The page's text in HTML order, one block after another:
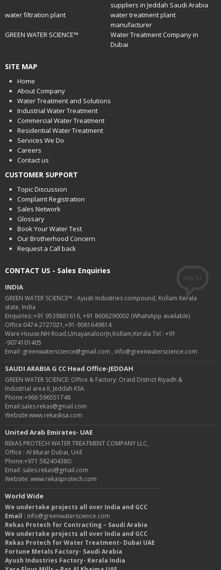
suppliers in Jeddah Saudi Arabia
water filtration plant
water treatment plant
manufacturer
GREEN WATER SCIENCE™
Water Treatment Company in
Dubai
SITE MAP
Home
About Company
Water Treatment and Solutions
Industrial Water Treatment
Commercial Water Treatment
Residential Water Treatment
Services We Do
Careers
Contact us
CUSTOMER SUPPORT
Topic Discussion
Complaint Registration
Sales Network
Glossary
Book Your Water Test
Our Brotherhood Concern
Request a Call back
CONTACT US - Sales Enquiries
INDIA
GREEN WATER SCIENCE™ : Ayush Industries compound, Kollam Kerala
state, India
Enquiries::+91 9539881616, +91 8606290002 (WhatsApp available)
Office:0474-2727021,+91-9061649814
Ware House:NH Road,UmayanaloorJn,Kollam,Kerala Tel : +91
-9074101405
Email :greenwaterscience@gmail.com , info@greenwaterscience.com
SAUDI ARABIA G CC Head Office-JEDDAH
GREEN WATER SCIENCE: Office & Factory: Oraid District Riyadh &
Industrial area II, Jeddah KSA
Phone:+966 596551748
Email:sales.rekas@gmail.com
Website:www.rekasksa.com
United Arab Emirates- UAE
REKAS PROTECH WATER TREATMENT COMPANY LLC,
Office : Al Murar Dubai, UAE
Phone:+971 582404380:
Email: sales.rekas@gmail.com
Website: www.rekasprotech.com
World Wide
We undertake projects all over India and GCC
Email : info@greenwaterscience.com
Rekas Protech for Contracting – Saudi Arabia
We undertake projects all over India and GCC
Rekas Protech for Water Treatment- Dubai UAE
Fortune Metals Factory- Saudi Arabia
Ayush Industries Factory- Kerala India